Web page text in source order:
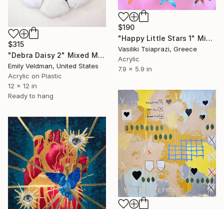
$315
"Debra Daisy 2" Mixed Media
Emily Veldman, United States
Acrylic on Plastic
12 x 12 in
Ready to hang
$190
"Happy Little Stars 1" Mixed Media
Vasiliki Tsiaprazi, Greece
Acrylic
7.9 x 5.9 in